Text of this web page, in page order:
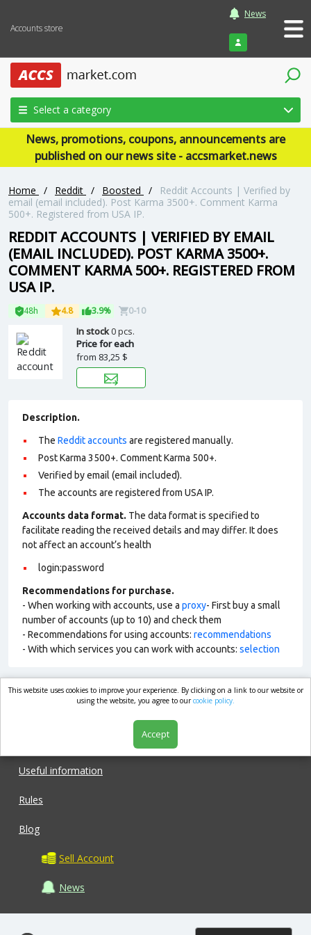
Accounts store
News
Login
Select a category
News, promotions, coupons, announcements are
published on our news site - accsmarket.news
Home / Reddit / Boosted /
Reddit Accounts | Verified by
email (email included). Post Karma 3500+. Comment Karma
500+. Registered from USA IP.
REDDIT ACCOUNTS | VERIFIED BY EMAIL
(EMAIL INCLUDED). POST KARMA 3500+.
COMMENT KARMA 500+. REGISTERED FROM
USA IP.
48h 4.8 3.9% 0-10
In stock0 pcs.
Price for each
from 83,25 $
Description.
The Reddit accounts are registered manually.
Post Karma 3500+. Comment Karma 500+.
Verified by email (email included).
The accounts are registered from USA IP.
Accounts data format. The data format is specified to
facilitate reading the received details and may differ. It does
not affect an account’s health
login:password
Recommendations for purchase.
- When working with accounts, use a proxy- First buy a small
number of accounts (up to 10) and check them
- Recommendations for using accounts: recommendations
- With which services you can work with accounts: selection
market.com
Useful information
Rules
Blog
Sell Account
News
This website uses cookies to improve your experience. By clicking on a link to our website or
using the website, you agree to ourcookie policy.
Accept